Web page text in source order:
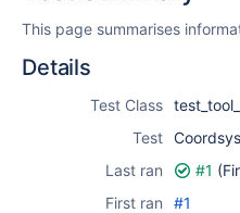
This page summarises
Details
Test Class
Test
Last ran
#1
First ran
#1